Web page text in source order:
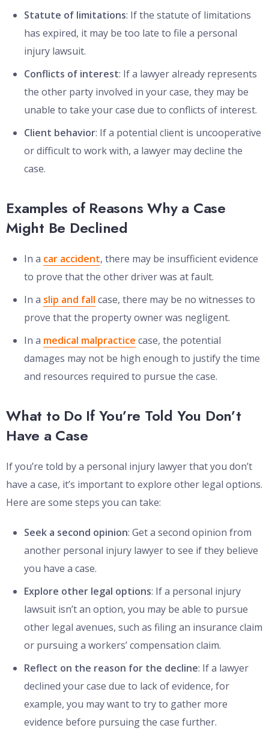
Statute of limitations: If the statute of limitations
has expired, it may be too late to file a personal
injury lawsuit.
Conflicts of interest: If a lawyer already represents
the other party involved in your case, they may be
unable to take your case due to conflicts of interest.
Client behavior: If a potential client is uncooperative
or difficult to work with, a lawyer may decline the
case.
Examples of Reasons Why a Case
Might Be Declined
In a car accident, there may be insufficient evidence
to prove that the other driver was at fault.
In a slip and fall case, there may be no witnesses to
prove that the property owner was negligent.
In a medical malpractice case, the potential
damages may not be high enough to justify the time
and resources required to pursue the case.
What to Do If You’re Told You Don’t
Have a Case
If you’re told by a personal injury lawyer that you don’t
have a case, it’s important to explore other legal options.
Here are some steps you can take:
Seek a second opinion: Get a second opinion from
another personal injury lawyer to see if they believe
you have a case.
Explore other legal options: If a personal injury
lawsuit isn’t an option, you may be able to pursue
other legal avenues, such as filing an insurance claim
or pursuing a workers’ compensation claim.
Reflect on the reason for the decline: If a lawyer
declined your case due to lack of evidence, for
example, you may want to try to gather more
evidence before pursuing the case further.